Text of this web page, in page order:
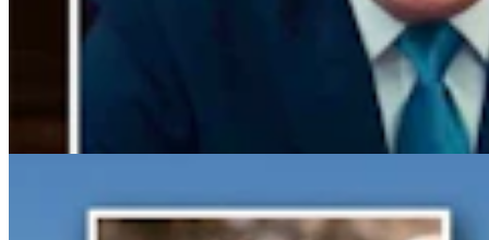
Gray Changes Mind On Power Station Access After